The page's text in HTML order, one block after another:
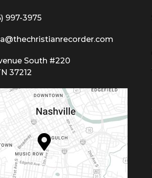
997-3975
South #220
37212